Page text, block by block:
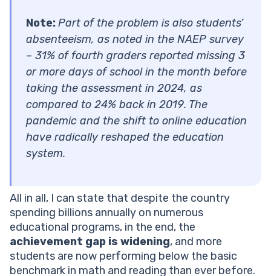
Note:Part of the problem is also students’
absenteeism, as noted in the NAEP survey
– 31% of fourth graders reported missing 3
or more days of school in the month before
taking the assessment in 2024, as
compared to 24% back in 2019. The
pandemic and the shift to online education
have radically reshaped the education
system.
All in all, I can state that despite the country
spending billions annually on numerous
educational programs, in the end, the
achievement gap is widening, and more
students are now performing below the basic
benchmark in math and reading than ever before.